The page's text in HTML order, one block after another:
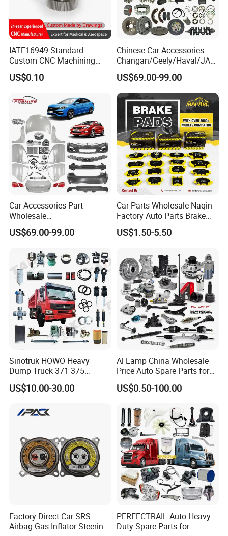
IATF16949 Standard
Custom CNC Machining
Service for Automotive
Industry Custom Parts
US$0.10
Chinese Car Accessories
Changan/Geely/Haval/JAC
/Byd Wholesale for Chery
QQ Tiggo Omoda 5/9 A1
Car for Sale Jetour Dashing
X70 Plus T2 T1 G700 Auto
Spare Parts
US$69.00-99.00
Car Accessories Part
Wholesale
Changan/Geely/Haval/JAC
/Byd/Dongfeng Parts All
Parts
Jetour/Tiggo/Exeed/Arrizo/
Omoda Spare Parts
US$69.00-99.00
Car Parts Wholesale Naqin
Factory Auto Parts Brake
Pad for Toyota Hilux Hiace
Landcruiser Hyundai Nissan
Fuso Mercedes Sprinter
US$1.50-5.50
Sinotruk HOWO Heavy
Dump Truck 371 375
Weichai Wd615 Diesel
Engine Parts for A7 T7 T7h
Spare Part Aftermarket
US$10.00-30.00
Al Lamp China Wholesale
Price Auto Spare Parts for
Japanese Car Toyota
Nissan Mazda Mitsubishi
Cr-V Hilux Yaris Avensis
US$0.50-100.00
Factory Direct Car SRS
Airbag Gas Inflator Steering
PERFECTRAIL Auto Heavy
Duty Spare Parts for